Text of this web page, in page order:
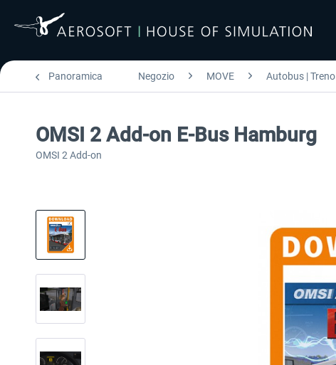
Panoramica Negozio MOVE Autobus | Treno
OMSI 2 Add-on E-Bus Hamburg
OMSI 2 Add-on